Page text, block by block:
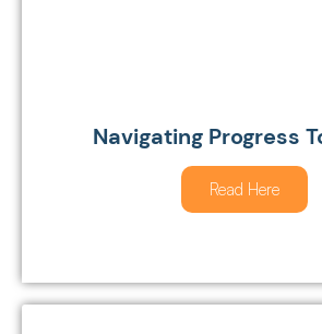
Navigating Progress
Read Here